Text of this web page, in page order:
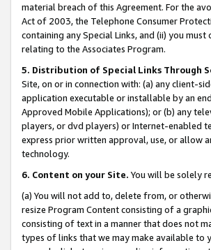
material breach of this Agreement. For the
Act of 2003, the Telephone Consumer
containing any Special Links, and (ii) you
relating to the Associates Program.
5. Distribution of Special Links Through
Site, on or in connection with: (a) any client-
application executable or installable by an
Approved Mobile Applications); or (b) any
players, or dvd players) or Internet-enabled
express prior written approval, use, or allow
technology.
6. Content on your Site. You will be solely
(a) You will not add to, delete from, or
resize Program Content consisting of a
consisting of text in a manner that does not
types of links that we may make available to